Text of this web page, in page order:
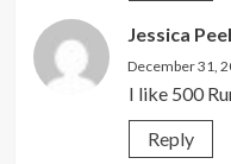
Jessica
December 31,
I like 500
Reply